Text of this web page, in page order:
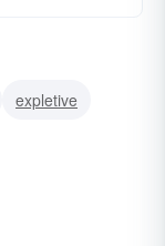
expletive